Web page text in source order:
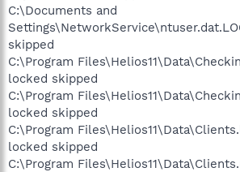
C:\Documents and
skipped
C:\Program
locked skipped
C:\Program
locked skipped
C:\Program
locked skipped
C:\Program